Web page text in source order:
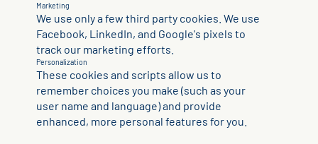
Marketing
We use only a few third party cookies. We use
Facebook, LinkedIn, and Google's pixels to
track our marketing efforts.
Personalization
These cookies and scripts allow us to
remember choices you make (such as your
user name and language) and provide
enhanced, more personal features for you.